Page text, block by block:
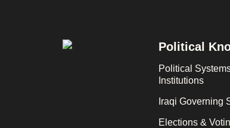
Footer
Political
Political
Institutions
Iraqi Governing
Elections &